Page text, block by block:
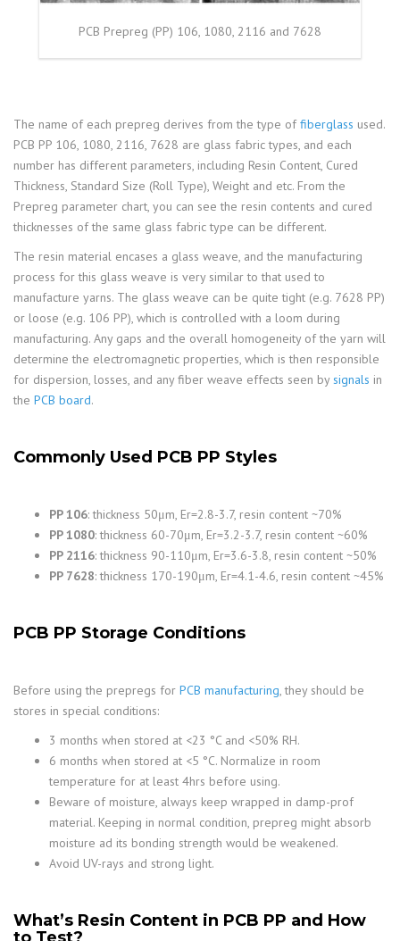
PCB Prepreg (PP) 106, 1080, 2116 and 7628
The name of each prepreg derives from the type offiberglass used.
PCB PP 106, 1080, 2116, 7628 are glass fabric types, and each
number has different parameters, including Resin Content, Cured
Thickness, Standard Size (Roll Type), Weight and etc. From the
Prepreg parameter chart, you can see the resin contents and cured
thicknesses of the same glass fabric type can be different.
The resin material encases a glass weave, and the manufacturing
process for this glass weave is very similar to that used to
manufacture yarns. The glass weave can be quite tight (e.g. 7628 PP)
or loose (e.g. 106 PP), which is controlled with a loom during
manufacturing. Any gaps and the overall homogeneity of the yarn will
determine the electromagnetic properties, which is then responsible
for dispersion, losses, and any fiber weave effects seen bysignals in
the PCB board.
Commonly Used PCB PP Styles
PP 106: thickness 50μm, Er=2.8-3.7, resin content ~70%
PP 1080: thickness 60-70μm, Er=3.2-3.7, resin content ~60%
PP 2116: thickness 90-110μm, Er=3.6-3.8, resin content ~50%
PP 7628: thickness 170-190μm, Er=4.1-4.6, resin content ~45%
PCB PP Storage Conditions
Before using the prepregs for PCB manufacturing, they should be
stores in special conditions:
3 months when stored at <23 °C and <50% RH.
6 months when stored at <5 °C. Normalize in room
temperature for at least 4hrs before using.
Beware of moisture, always keep wrapped in damp-prof
material. Keeping in normal condition, prepreg might absorb
moisture ad its bonding strength would be weakened.
Avoid UV-rays and strong light.
What’s Resin Content in PCB PP and How